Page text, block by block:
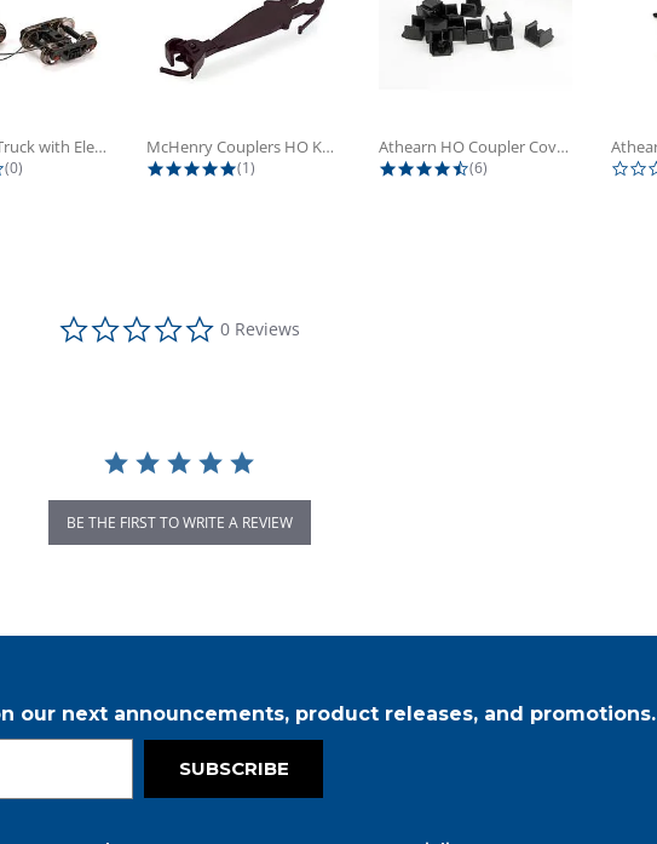
HO 70-Ton Truck with Electrical...
0.0 star rating
(0)
McHenry Couplers HO Knuckle Spring...
5.0 star rating
(1)
Athearn HO Coupler Cover, Plastic...
4.5 star rating
(6)
0.0 star rating
0 Reviews
BE THE FIRST TO WRITE A REVIEW
our next announcements, product releases, and promotions.
SUBSCRIBE